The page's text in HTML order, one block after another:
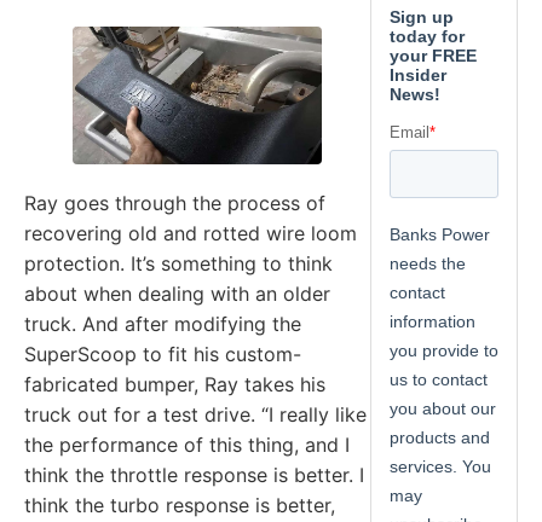
Ray goes through the process of
recovering old and rotted wire loom
protection. It’s something to think
about when dealing with an older
truck. And after modifying the
SuperScoop to fit his custom-
fabricated bumper, Ray takes his
truck out for a test drive. “I really like
the performance of this thing, and I
think the throttle response is better. I
think the turbo response is better,